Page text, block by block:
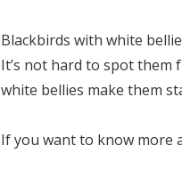
Blackbirds with white
It’s not hard to spot them
white bellies make them
If you want to know more